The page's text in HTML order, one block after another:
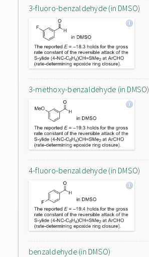
3-fluoro-benzaldehyde (in DMSO)
3-methoxy-benzaldehyde (in DMSO)
4-fluoro-benzaldehyde (in DMSO)
benzaldehyde (in DMSO)